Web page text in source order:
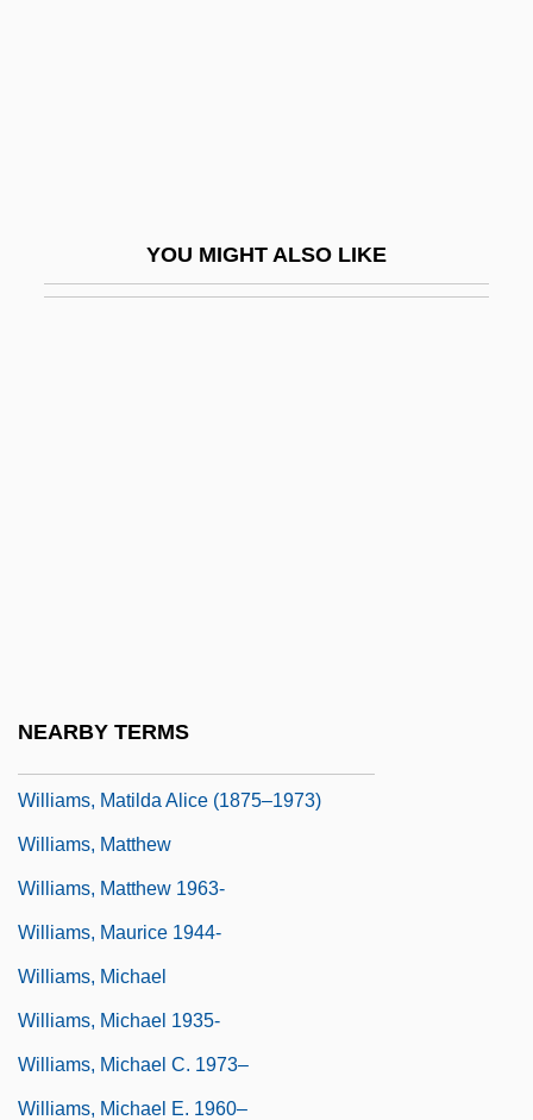
YOU MIGHT ALSO LIKE
NEARBY TERMS
Williams, Matilda Alice (1875–1973)
Williams, Matthew
Williams, Matthew 1963-
Williams, Maurice 1944-
Williams, Michael
Williams, Michael 1935-
Williams, Michael C. 1973–
Williams, Michael E. 1960–